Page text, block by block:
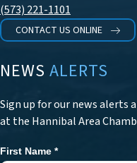
(573) 221-1101
CONTACT US ONLINE
NEWS ALERTS
Sign up for our news alerts
at the Hannibal Area
Newsletter
First Name *